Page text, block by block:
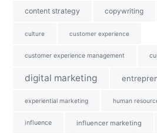
content strategy copywriting
culture customer experience
customer experience management
digital marketing
experiential marketing human
influence influencer marketing